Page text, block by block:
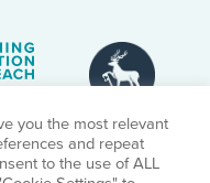
you the most relevant
and repeat
to the use of ALL